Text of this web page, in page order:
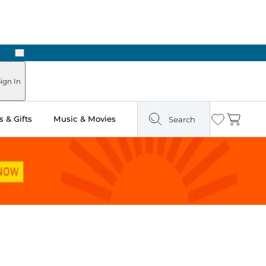
Next
In
& Gifts Music & Movies Search Wishlist
Cart